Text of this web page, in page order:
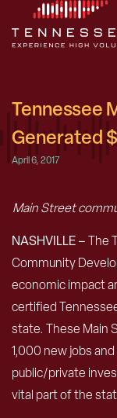
Tennessee
Generated
April 6, 2017
Main Street
NASHVILLE –The
Community
economic impact
certified
state. These Main
1,000 new jobs
public/private
vital part of the